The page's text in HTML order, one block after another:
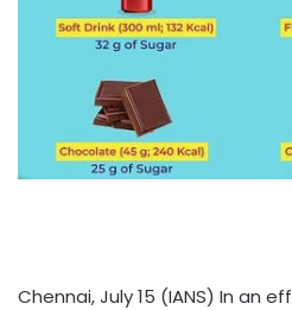
Chennai, July 15 (IANS) In an